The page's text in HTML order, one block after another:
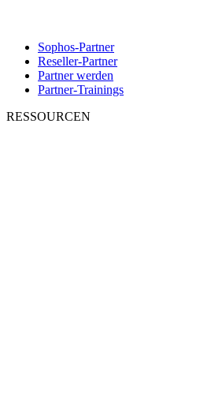
Sophos-Partner
Reseller-Partner
Partner werden
Partner-Trainings
RESSOURCEN